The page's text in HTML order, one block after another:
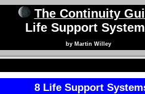
The Continuity
Life Support
by Martin Willey
8 Life Support